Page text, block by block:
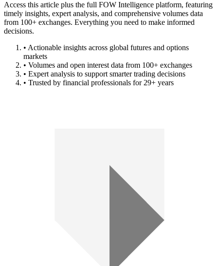
Access this article plus the full FOW Intelligence platform, featuring
timely insights, expert analysis, and comprehensive volumes data
from 100+ exchanges. Everything you need to make informed
decisions.
• Actionable insights across global futures and options
markets
• Volumes and open interest data from 100+ exchanges
• Expert analysis to support smarter trading decisions
• Trusted by financial professionals for 29+ years